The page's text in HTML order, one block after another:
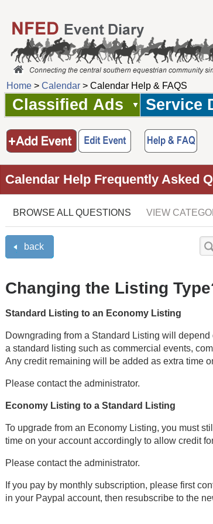
Home > Calendar > Calendar Help & FAQS
Classified Ads Service
Calendar Help Frequently Asked
BROWSE ALL QUESTIONS VIEW
back
Changing the Listing
Standard Listing to an Economy Listing
Downgrading from a Standard Listing will
a standard listing such as commercial events,
Any credit remaining will be added as extra time
Please contact the administrator.
Economy Listing to a Standard Listing
To upgrade from an Economy Listing, you must
time on your account accordingly to allow credit
Please contact the administrator.
If you pay by monthly subscription, please first
in your Paypal account, then resubscribe to the